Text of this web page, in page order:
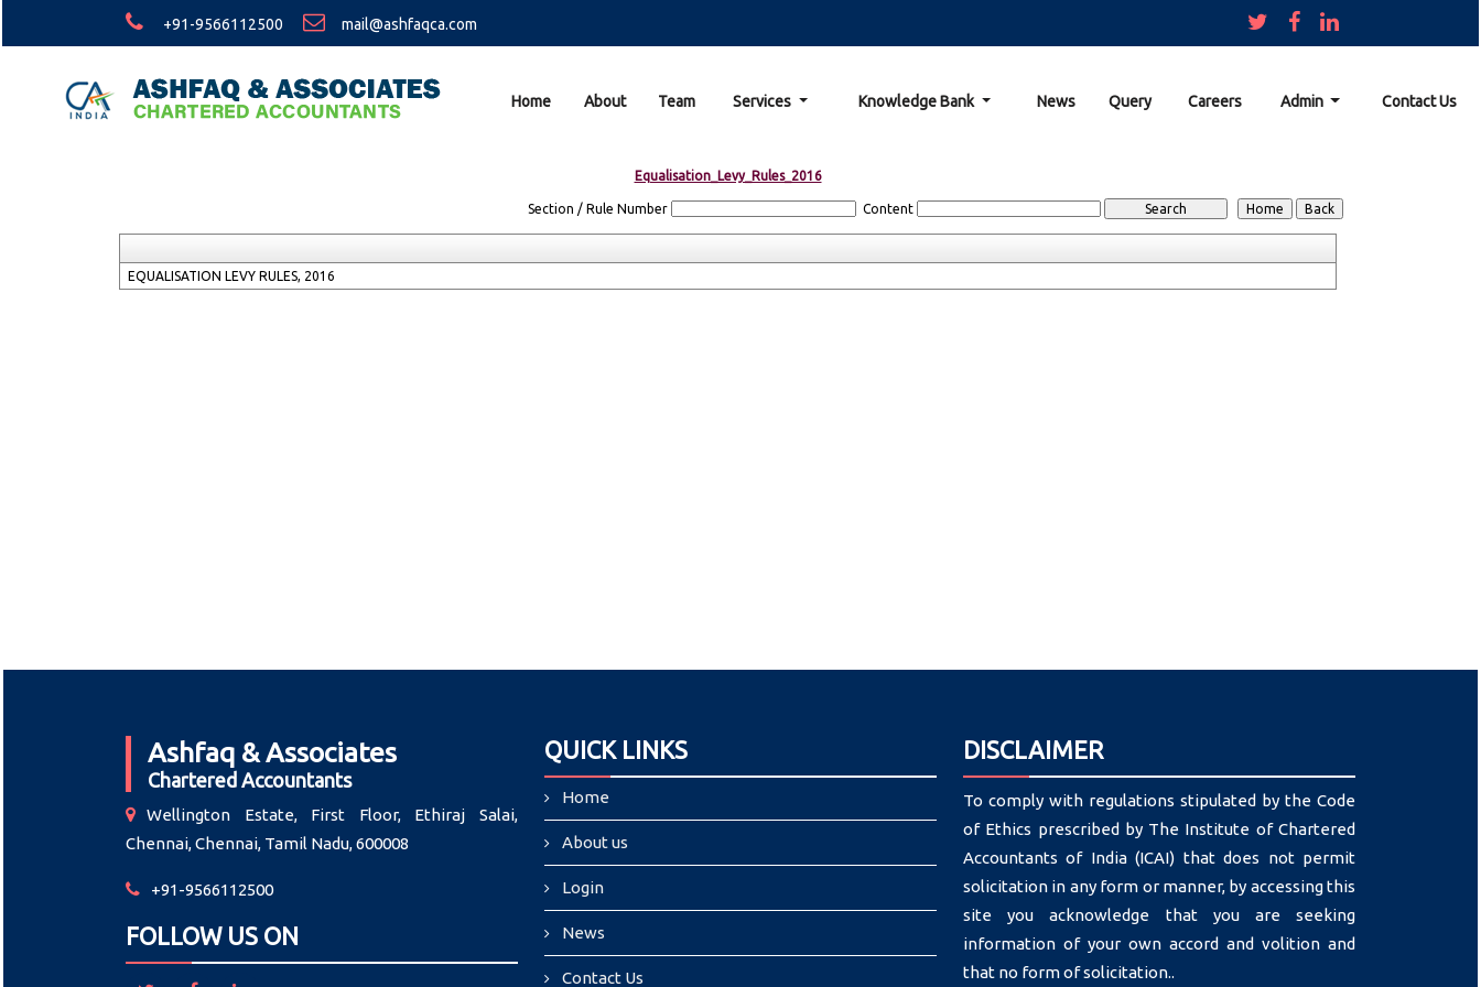
+91-9566112500 mail@ashfaqca.com
Home About Team Services Knowledge Bank News Query Careers Admin Contact Us
Equalisation_Levy_Rules_2016
Section / Rule Number Content
EQUALISATION LEVY RULES, 2016
Ashfaq & Associates
Chartered Accountants
Wellington Estate, First Floor, Ethiraj Salai,
Chennai, Chennai, Tamil Nadu, 600008
+91-9566112500
FOLLOW US ON
QUICK LINKS
Home
About us
Login
News
Contact Us
DISCLAIMER
To comply with regulations stipulated by the Code
of Ethics prescribed by The Institute of Chartered
Accountants of India (ICAI) that does not permit
solicitation in any form or manner, by accessing this
site you acknowledge that you are seeking
information of your own accord and volition and
that no form of solicitation..